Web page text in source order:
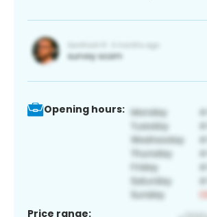
Opening hours:
Price range: